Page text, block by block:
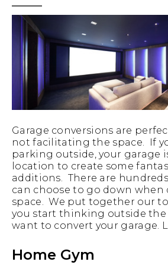
Garage conversions are
not facilitating the space. If
parking outside, your garage
location to create some
additions. There are
can choose to go down
space. We put together our
you start thinking outside the
want to convert your garage.
Home Gym